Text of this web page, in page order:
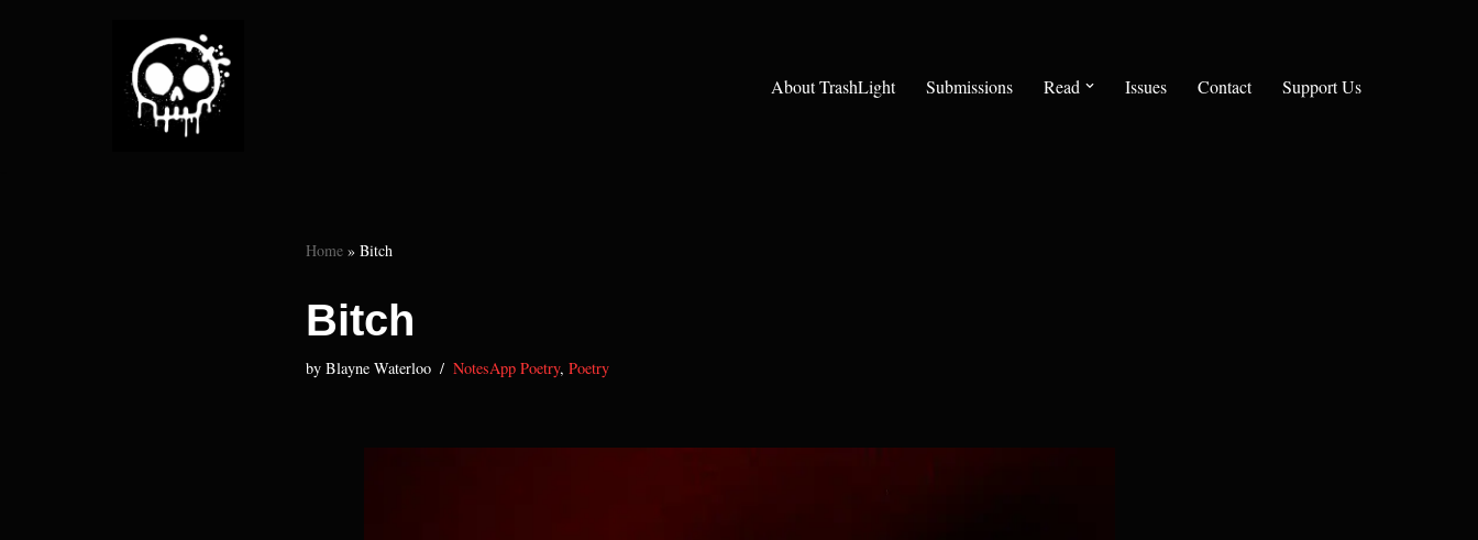
About TrashLight Submissions Read Issues Contact Support Us
Home» Bitch
Bitch
by Blayne Waterloo NotesApp Poetry, Poetry